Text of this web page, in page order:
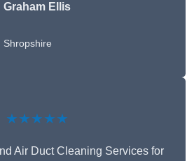
Graham Ellis
Shropshire
★★★★★
Air Duct Cleaning Services for